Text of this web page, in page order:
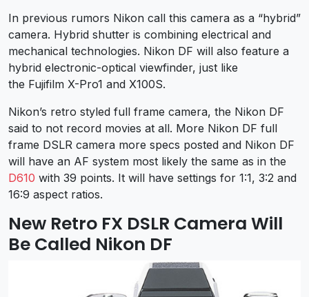
In previous rumors Nikon call this camera as a “hybrid”
camera. Hybrid shutter is combining electrical and
mechanical technologies. Nikon DF will also feature a
hybrid electronic-optical viewfinder, just like
the Fujifilm X-Pro1 and X100S.
Nikon’s retro styled full frame camera, the Nikon DF
said to not record movies at all. More Nikon DF full
frame DSLR camera more specs posted and Nikon DF
will have an AF system most likely the same as in the
D610 with 39 points. It will have settings for 1:1, 3:2 and
16:9 aspect ratios.
New Retro FX DSLR Camera Will
Be Called Nikon DF